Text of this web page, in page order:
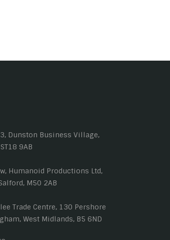
Dunston Business Village,
9AB
Humanoid Productions Ltd,
M50 2AB
Trade Centre, 130 Pershore
West Midlands, B5 6ND